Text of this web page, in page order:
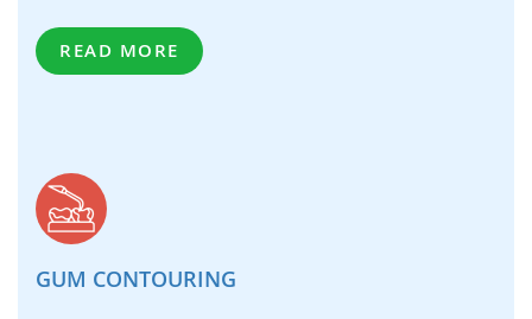
READ MORE
GUM CONTOURING